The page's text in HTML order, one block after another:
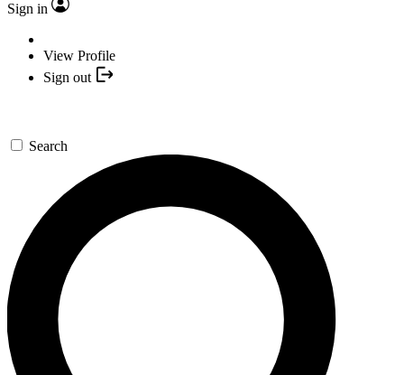
Sign in
View Profile
Sign out
Search